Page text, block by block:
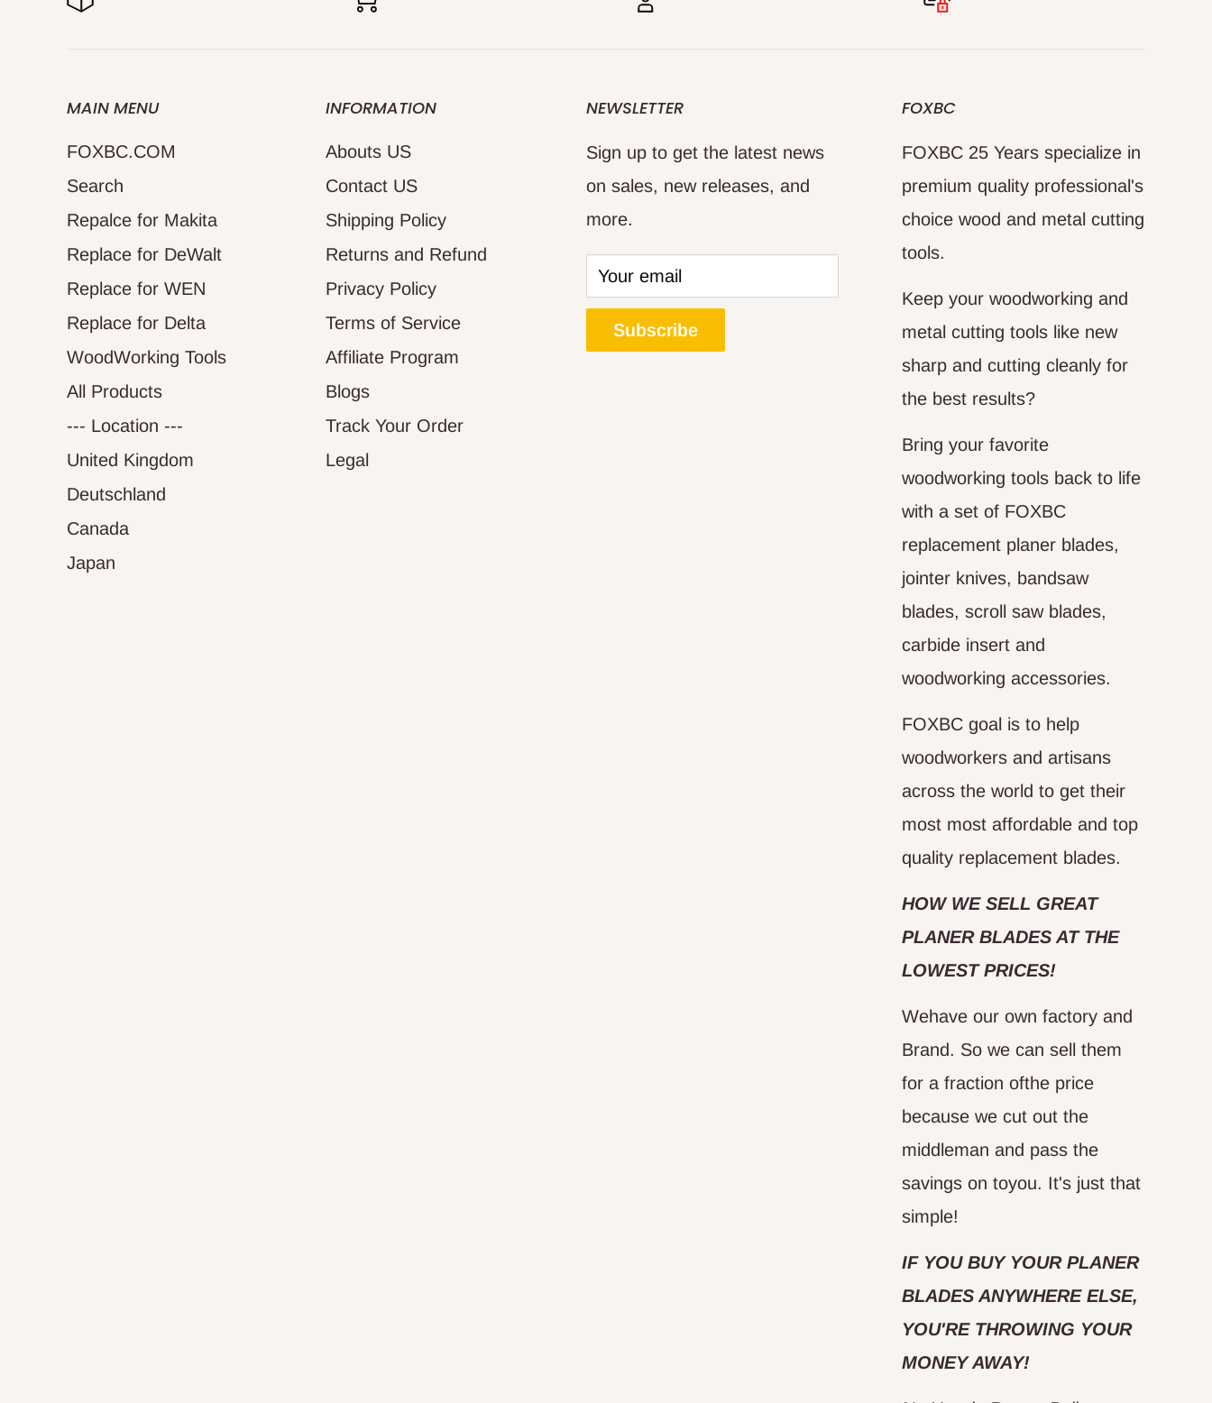
MAIN MENU
FOXBC.COM
Search
Repalce for Makita
Replace for DeWalt
Replace for WEN
Replace for Delta
WoodWorking Tools
All Products
--- Location ---
United Kingdom
Deutschland
Canada
Japan
INFORMATION
Abouts US
Contact US
Shipping Policy
Returns and Refund
Privacy Policy
Terms of Service
Affiliate Program
Blogs
Track Your Order
Legal
NEWSLETTER
Sign up to get the latest news
on sales, new releases, and
more.
Your email
Subscribe
FOXBC
FOXBC 25 Years specialize in
premium quality professional's
choice wood and metal cutting
tools.
Keep your woodworking and
metal cutting tools like new
sharp and cutting cleanly for
the best results?
Bring your favorite
woodworking tools back to life
with a set of FOXBC
replacement planer blades,
jointer knives, bandsaw
blades, scroll saw blades,
carbide insert and
woodworking accessories.
FOXBC goal is to help
woodworkers and artisans
across the world to get their
most most affordable and top
quality replacement blades.
HOW WE SELL GREAT
PLANER BLADES AT THE
LOWEST PRICES!
Wehave our own factory and
Brand. So we can sell them
for a fraction ofthe price
because we cut out the
middleman and pass the
savings on toyou. It's just that
simple!
IF YOU BUY YOUR PLANER
BLADES ANYWHERE ELSE,
YOU'RE THROWING YOUR
MONEY AWAY!